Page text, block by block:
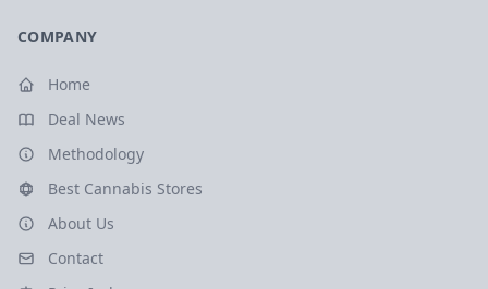
COMPANY
Home
Deal News
Methodology
Best Cannabis Stores
About Us
Contact